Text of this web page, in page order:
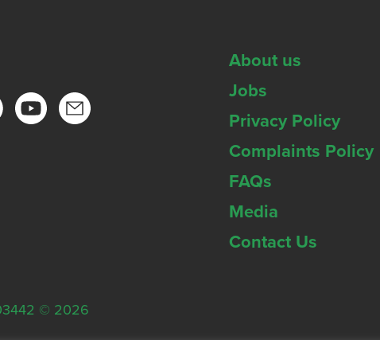
About us
Jobs
Privacy Policy
Complaints Policy
FAQs
Media
Contact Us
© 2026